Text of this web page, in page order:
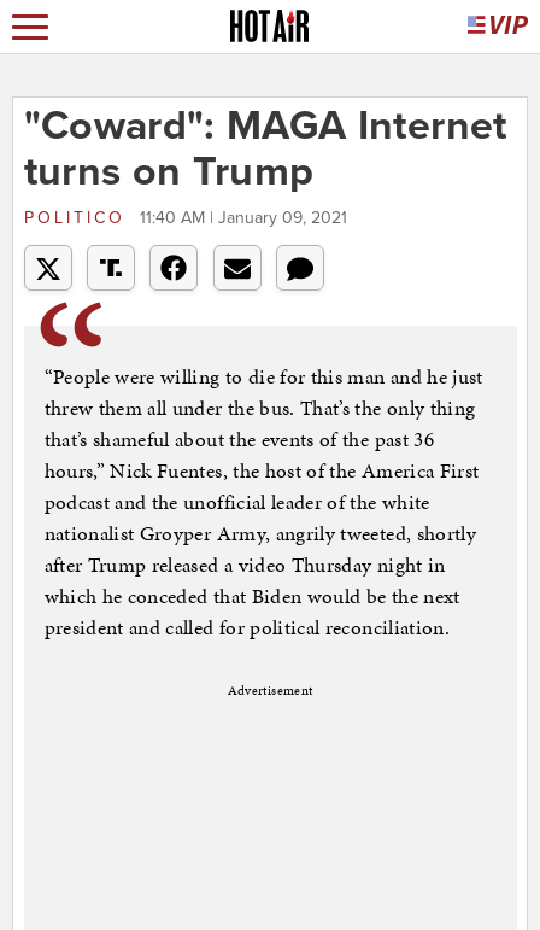
"Coward": MAGA Internet
turns on Trump
POLITICO 11:40 AM | January 09, 2021
“People were willing to die for this man and he just
threw them all under the bus. That’s the only thing
that’s shameful about the events of the past 36
hours,” Nick Fuentes, the host of the America First
podcast and the unofficial leader of the white
nationalist Groyper Army, angrily tweeted, shortly
after Trump released a video Thursday night in
which he conceded that Biden would be the next
president and called for political reconciliation.
Advertisement